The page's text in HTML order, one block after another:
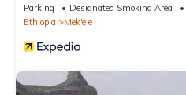
Parking Designated Smoking Area
Ethiopia
Mek'ele